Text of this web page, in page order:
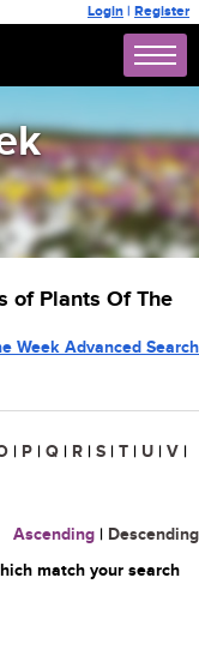
Login | Register
of Plants Of The
Week Advanced Search
| P | Q | R | S | T | U | V |
Ascending | Descending
match your search